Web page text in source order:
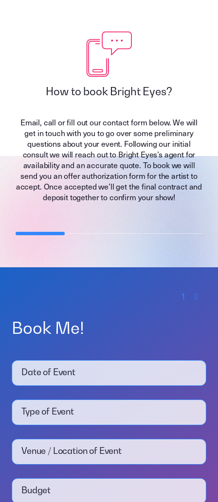
How to book Bright Eyes?
Email, call or fill out our contact form below. We will
get in touch with you to go over some preliminary
questions about your event. Following our initial
consult we will reach out to Bright Eyes’s agent for
availability and an accurate quote. To book we will
send you an offer authorization form for the artist to
accept. Once accepted we’ll get the final contract and
deposit together to confirm your show!
1 2
Book Me!
Date of Event
Type of Event
Venue / Location of Event
Budget